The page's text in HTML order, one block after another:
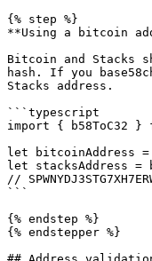
{% step %}
**Using a bitcoin
Bitcoin and Stacks
hash. If you
Stacks address.
```typescript
import { b58ToC32 }
let bitcoinAddress =
let stacksAddress =
//
```
{% endstep %}
{% endstepper %}